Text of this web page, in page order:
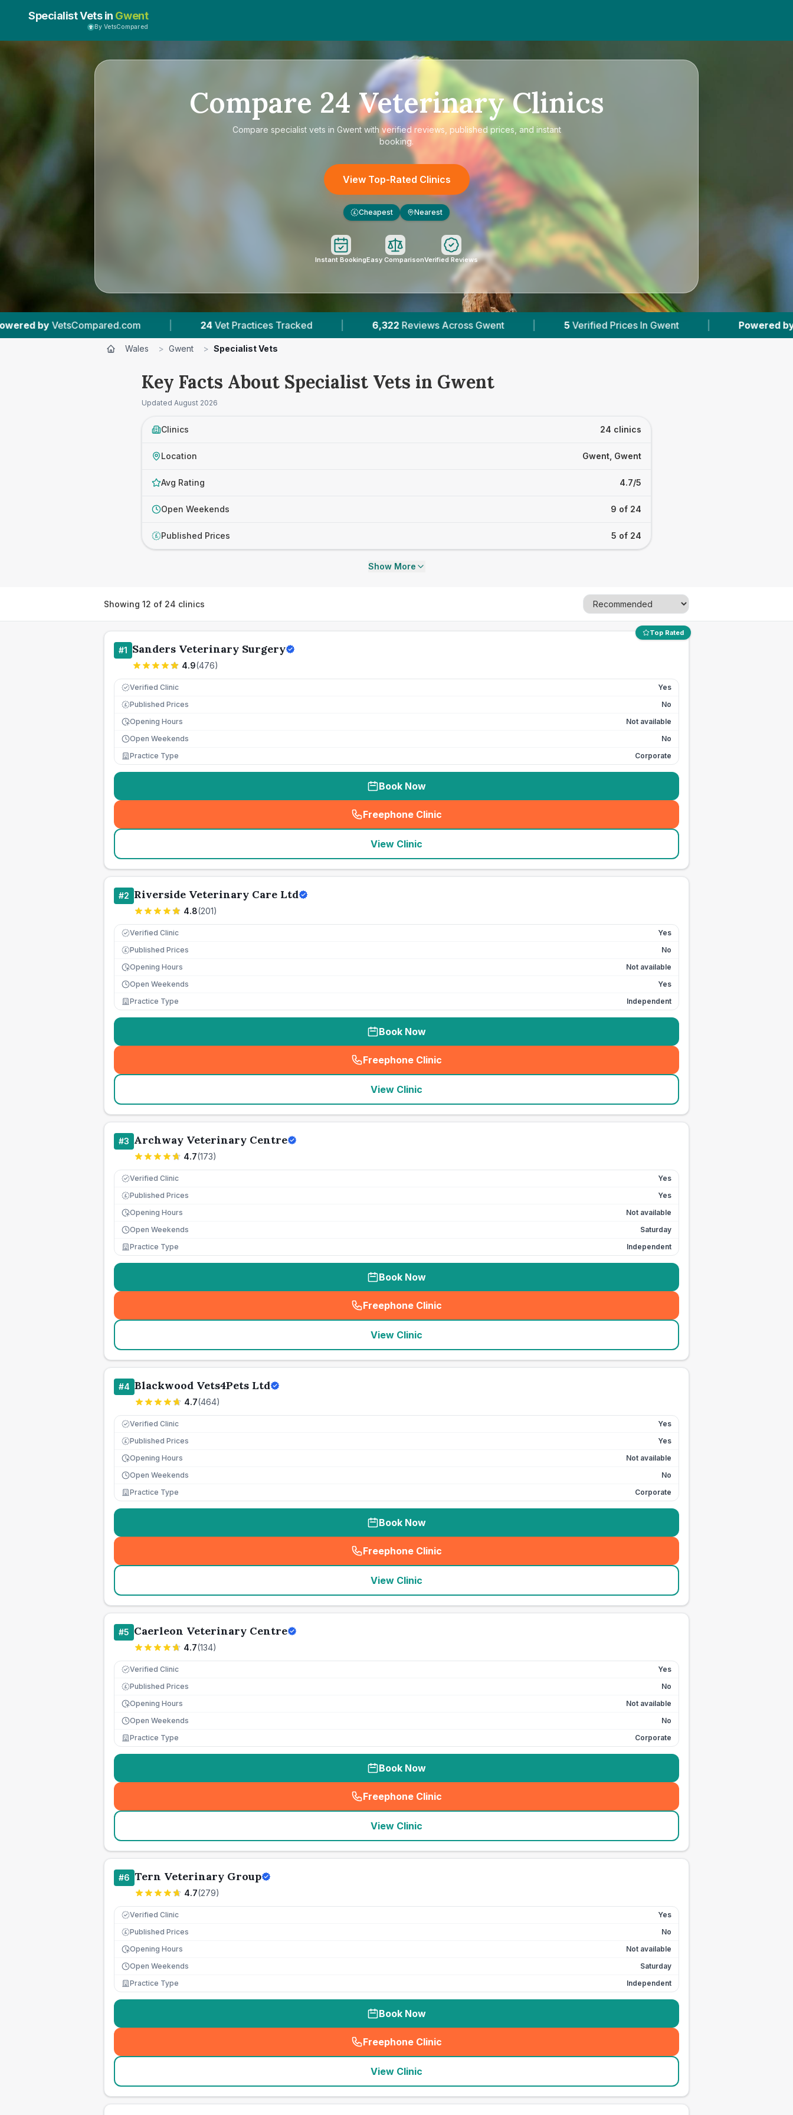
Specialist Vets in Gwent
By VetsCompared
Compare 24Veterinary Clinics
Compare specialist vets in Gwentwith verified reviews, published prices, and instant
booking.
View Top-Rated Clinics
£ Cheapest Nearest
Instant BookingEasy ComparisonVerified Reviews
| 24 Vet Practices Tracked | 6,322 Reviews Across Gwent | 5 Verified Prices In Gwent | Powered by VetsCompared.com |
Wales > Gwent > Specialist Vets
Key Facts About Specialist Vets in Gwent
Updated August 2026
Clinics 24 clinics
Location Gwent, Gwent
Avg Rating 4.7/5
Open Weekends 9 of 24
£ Published Prices 5 of 24
Show More
Showing 12 of 24 clinics
Top Rated
#1 Sanders Veterinary Surgery
4.9(476)
Verified Clinic Yes
£ Published Prices
No
Opening Hours
Not available
Open Weekends
No
Practice Type
Corporate
Book Now
Freephone Clinic
(seo_lab_card_freephone
View Clinic
#2 Riverside Veterinary Care Ltd
4.8(201)
Verified Clinic Yes
£ Published Prices
No
Opening Hours
Not available
Open Weekends
Yes
Practice Type
Independent
Book Now
Freephone Clinic
(seo_lab_card_freephone
View Clinic
#3 Archway Veterinary Centre
4.7(173)
Verified Clinic Yes
£ Published Prices
Yes
Opening Hours
Not available
Open Weekends
Saturday
Practice Type
Independent
Book Now
Freephone Clinic
(seo_lab_card_freephone
View Clinic
#4 Blackwood Vets4Pets Ltd
4.7(464)
Verified Clinic Yes
£ Published Prices
Yes
Opening Hours
Not available
Open Weekends
No
Practice Type
Corporate
Book Now
Freephone Clinic
(seo_lab_card_freephone
View Clinic
#5 Caerleon Veterinary Centre
4.7(134)
Verified Clinic Yes
£ Published Prices
No
Opening Hours
Not available
Open Weekends
No
Practice Type
Corporate
Book Now
Freephone Clinic
(seo_lab_card_freephone
View Clinic
#6 Tern Veterinary Group
4.7(279)
Verified Clinic Yes
£ Published Prices
No
Opening Hours
Not available
Open Weekends
Saturday
Practice Type
Independent
Book Now
Freephone Clinic
(seo_lab_card_freephone
View Clinic